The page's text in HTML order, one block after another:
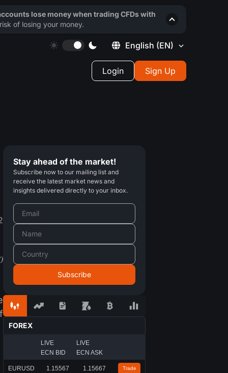
English (EN)
Login Sign Up
Stay ahead of the market!
Subscribe now to our mailing list and
receive the latest market news and
insights delivered directly to your inbox.
FOREX
LIVE
ECN BID
LIVE
ECN ASK
EURUSD 1.15567 1.15667 Trade
lose money when trading CFDs with
of losing your money.